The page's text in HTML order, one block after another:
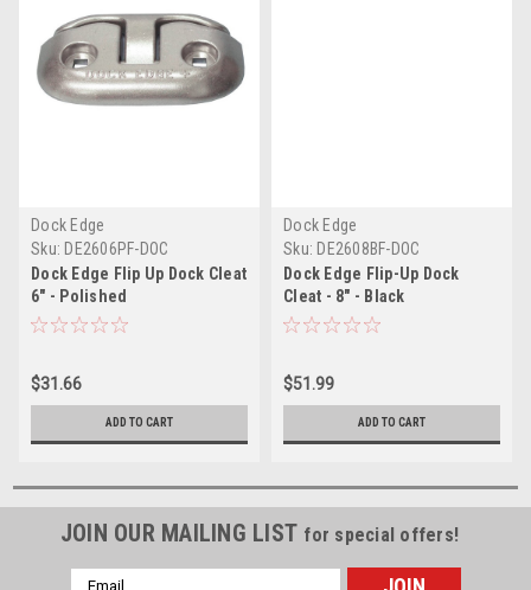
Dock Edge
Sku: DE2606PF-DOC
Dock Edge Flip Up Dock Cleat
6" - Polished
$31.66
ADD TO CART
Dock Edge
Sku: DE2608BF-DOC
Dock Edge Flip-Up Dock
Cleat - 8" - Black
$51.99
ADD TO CART
JOIN OUR MAILING LIST for special offers!
Email